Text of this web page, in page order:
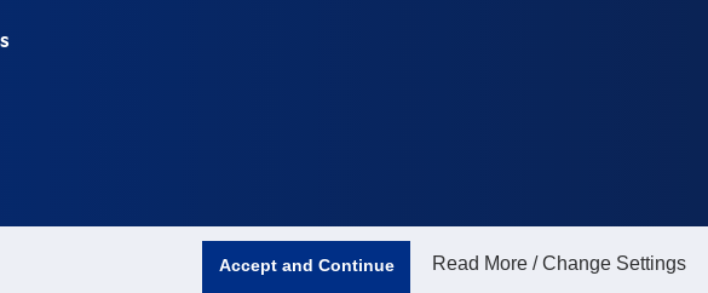
Accept and Continue Read More / Change Settings